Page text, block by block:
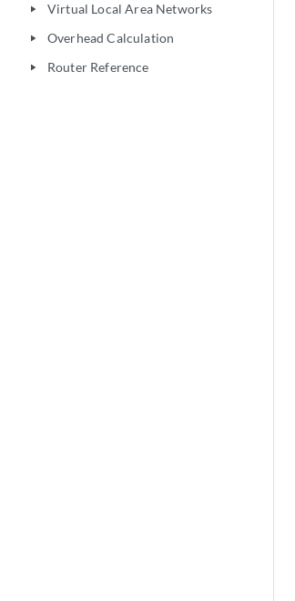
play_arrow Virtual Local Area Networks
play_arrow Overhead Calculation
play_arrow Router Reference